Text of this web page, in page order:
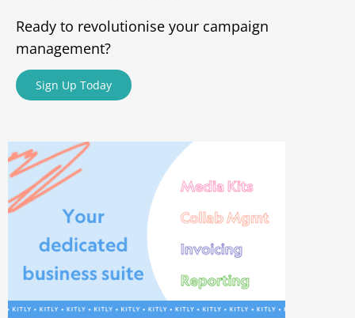
Ready to revolutionise your campaign
management?
Sign Up Today